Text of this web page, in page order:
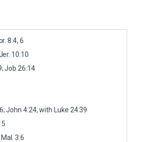
8:4, 6
10:10
Job 26:14
John 4:24, with Luke 24:39
3:6